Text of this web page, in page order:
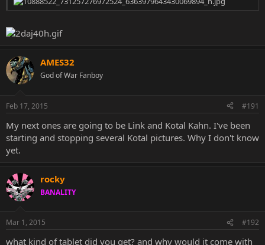
AMES32
God of War Fanboy
Feb 17, 2015 #191
My next ones are going to be Link and Kotal Kahn. I've been
starting and stopping several Kotal pictures. Why I don't know
yet.
rocky
BANALITY
Mar 1, 2015 #192
what kind of tablet did you get? and why would it come with